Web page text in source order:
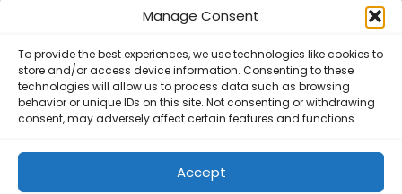
Manage Consent
To provide the best experiences, we use technologies like cookies to
store and/or access device information. Consenting to these
technologies will allow us to process data such as browsing
behavior or unique IDs on this site. Not consenting or withdrawing
consent, may adversely affect certain features and functions.
Accept
Buy plugin
Updated on August 27, 2025
Flexible Printing –
Flexible Printing –